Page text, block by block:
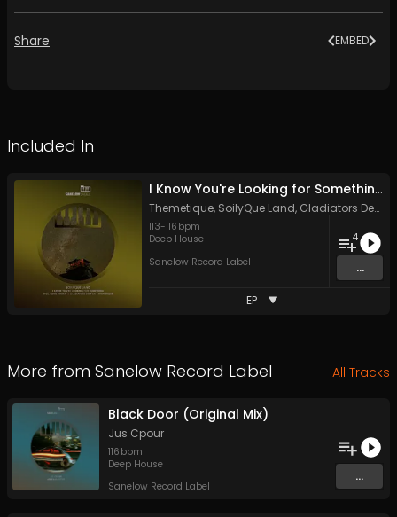
Share EMBED
Included In
I Know You're Looking for Something (Incl. Remixes)
Themetique, SoilyQue Land, Gladiators Deep SA
113-116 bpm
Deep House
Sanelow Record Label
4
...
EP
More from Sanelow Record Label All Tracks
Black Door (Original Mix)
Jus Cpour
116 bpm
Deep House
Sanelow Record Label
...